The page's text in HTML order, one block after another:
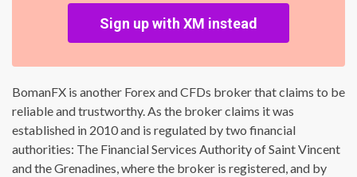
Sign up with XM instead
BomanFX is another Forex and CFDs broker that claims to be
reliable and trustworthy. As the broker claims it was
established in 2010 and is regulated by two financial
authorities: The Financial Services Authority of Saint Vincent
and the Grenadines, where the broker is registered, and by